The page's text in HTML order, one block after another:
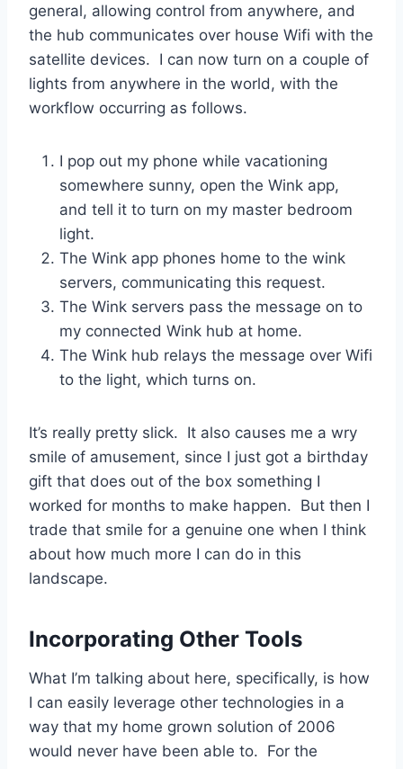
general, allowing control from anywhere, and
the hub communicates over house Wifi with the
satellite devices. I can now turn on a couple of
lights from anywhere in the world, with the
workflow occurring as follows.
I pop out my phone while vacationing
somewhere sunny, open the Wink app,
and tell it to turn on my master bedroom
light.
The Wink app phones home to the wink
servers, communicating this request.
The Wink servers pass the message on to
my connected Wink hub at home.
The Wink hub relays the message over Wifi
to the light, which turns on.
It’s really pretty slick. It also causes me a wry
smile of amusement, since I just got a birthday
gift that does out of the box something I
worked for months to make happen. But then I
trade that smile for a genuine one when I think
about how much more I can do in this
landscape.
Incorporating Other Tools
What I’m talking about here, specifically, is how
I can easily leverage other technologies in a
way that my home grown solution of 2006
would never have been able to. For the